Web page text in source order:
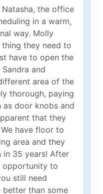
in a warm,
Molly
they need to
area of the
thorough, paying
door knobs and
that they
area and they
years! After
opportunity to
still need